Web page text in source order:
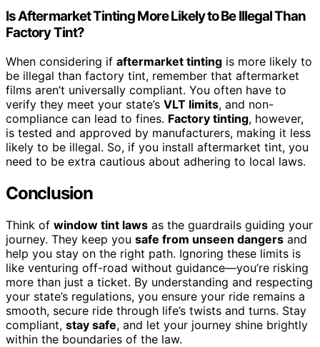
Is Aftermarket Tinting More Likely to Be Illegal Than
Factory Tint?
When considering if aftermarket tinting is more likely to
be illegal than factory tint, remember that aftermarket
films aren’t universally compliant. You often have to
verify they meet your state’s VLT limits, and non-
compliance can lead to fines. Factory tinting, however,
is tested and approved by manufacturers, making it less
likely to be illegal. So, if you install aftermarket tint, you
need to be extra cautious about adhering to local laws.
Conclusion
Think of window tint laws as the guardrails guiding your
journey. They keep you safe from unseen dangers and
help you stay on the right path. Ignoring these limits is
like venturing off-road without guidance—you’re risking
more than just a ticket. By understanding and respecting
your state’s regulations, you ensure your ride remains a
smooth, secure ride through life’s twists and turns. Stay
compliant, stay safe, and let your journey shine brightly
within the boundaries of the law.